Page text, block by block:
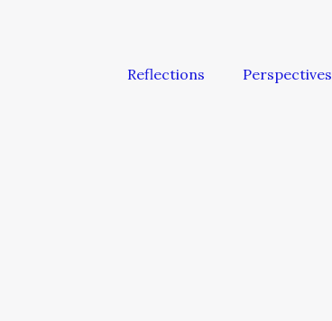
Reflections Perspectives